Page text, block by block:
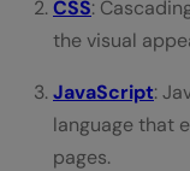
CSS:
the visual
JavaScript:
language that
pages.